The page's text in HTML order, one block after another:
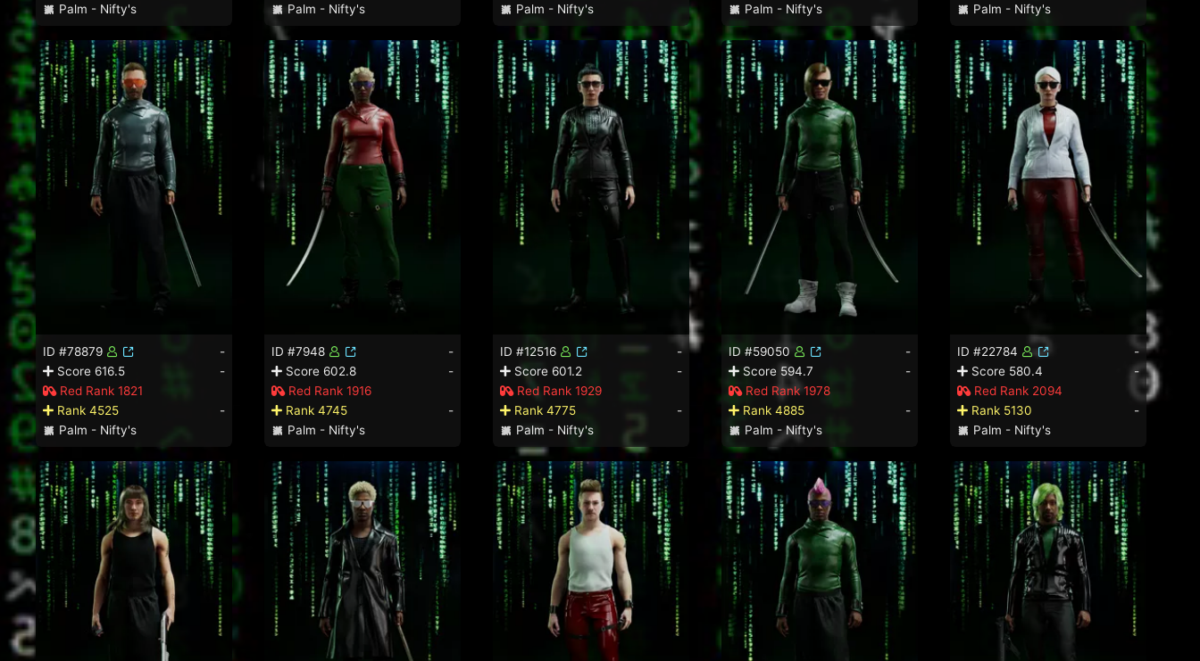
Palm - Nifty's
Palm - Nifty's
Palm - Nifty's
Palm - Nifty's
Palm - Nifty's
ID #78879
-
Score 616.5
-
Red Rank 1821
Rank 4525
-
Palm - Nifty's
ID #7948
-
Score 602.8
-
Red Rank 1916
Rank 4745
-
Palm - Nifty's
ID #12516
-
Score 601.2
-
Red Rank 1929
Rank 4775
-
Palm - Nifty's
ID #59050
-
Score 594.7
-
Red Rank 1978
Rank 4885
-
Palm - Nifty's
ID #22784
-
Score 580.4
-
Red Rank 2094
Rank 5130
-
Palm - Nifty's